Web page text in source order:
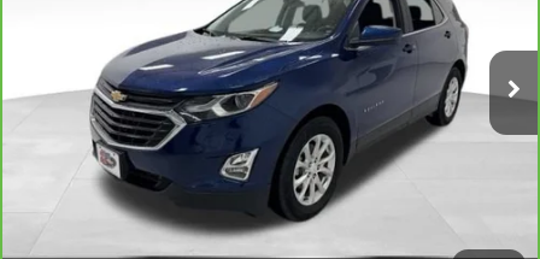
Ext.
$18,665
KARL PRICE
More
CLICK TO CALL
GET BEST PRICE